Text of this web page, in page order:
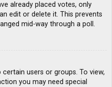
already placed votes, only
edit or delete it. This prevents
mid-way through a poll.
users or groups. To view,
you may need special